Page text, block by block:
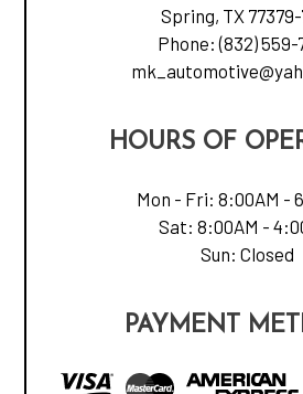
Spring, TX 77379-
Phone:(832) 559-
HOURS OF
Mon - Fri: 8:00AM -
Sat: 8:00AM -
Sun: Closed
PAYMENT